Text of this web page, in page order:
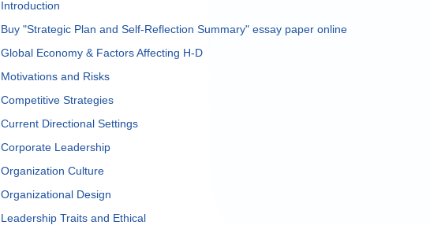
Introduction
Buy "Strategic Plan and Self-Reflection Summary" essay paper online
Global Economy & Factors Affecting H-D
Motivations and Risks
Competitive Strategies
Current Directional Settings
Corporate Leadership
Organization Culture
Organizational Design
Leadership Traits and Ethical